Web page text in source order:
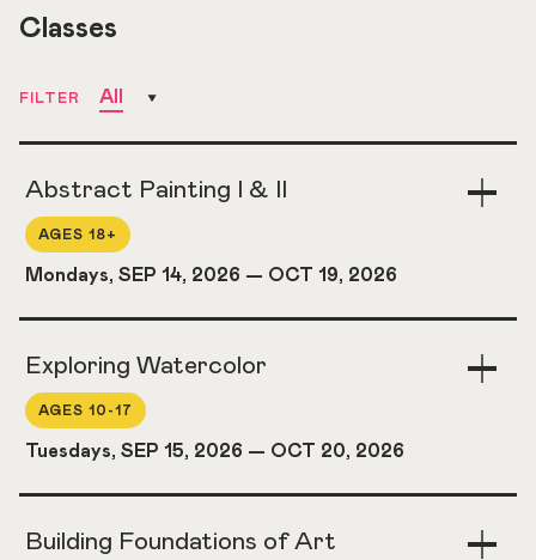
Classes
FILTER All
Abstract Painting I & II
AGES 18+
Mondays, SEP 14, 2026 — OCT 19, 2026
Exploring Watercolor
AGES 10-17
Tuesdays, SEP 15, 2026 — OCT 20, 2026
Building Foundations of Art